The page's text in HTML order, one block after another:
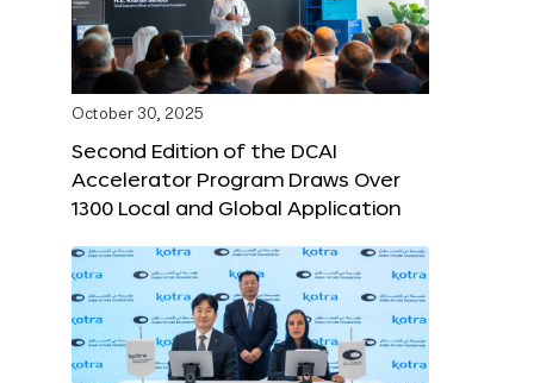
October 30, 2025
Second Edition of the DCAI
Accelerator Program Draws Over
1300 Local and Global Application